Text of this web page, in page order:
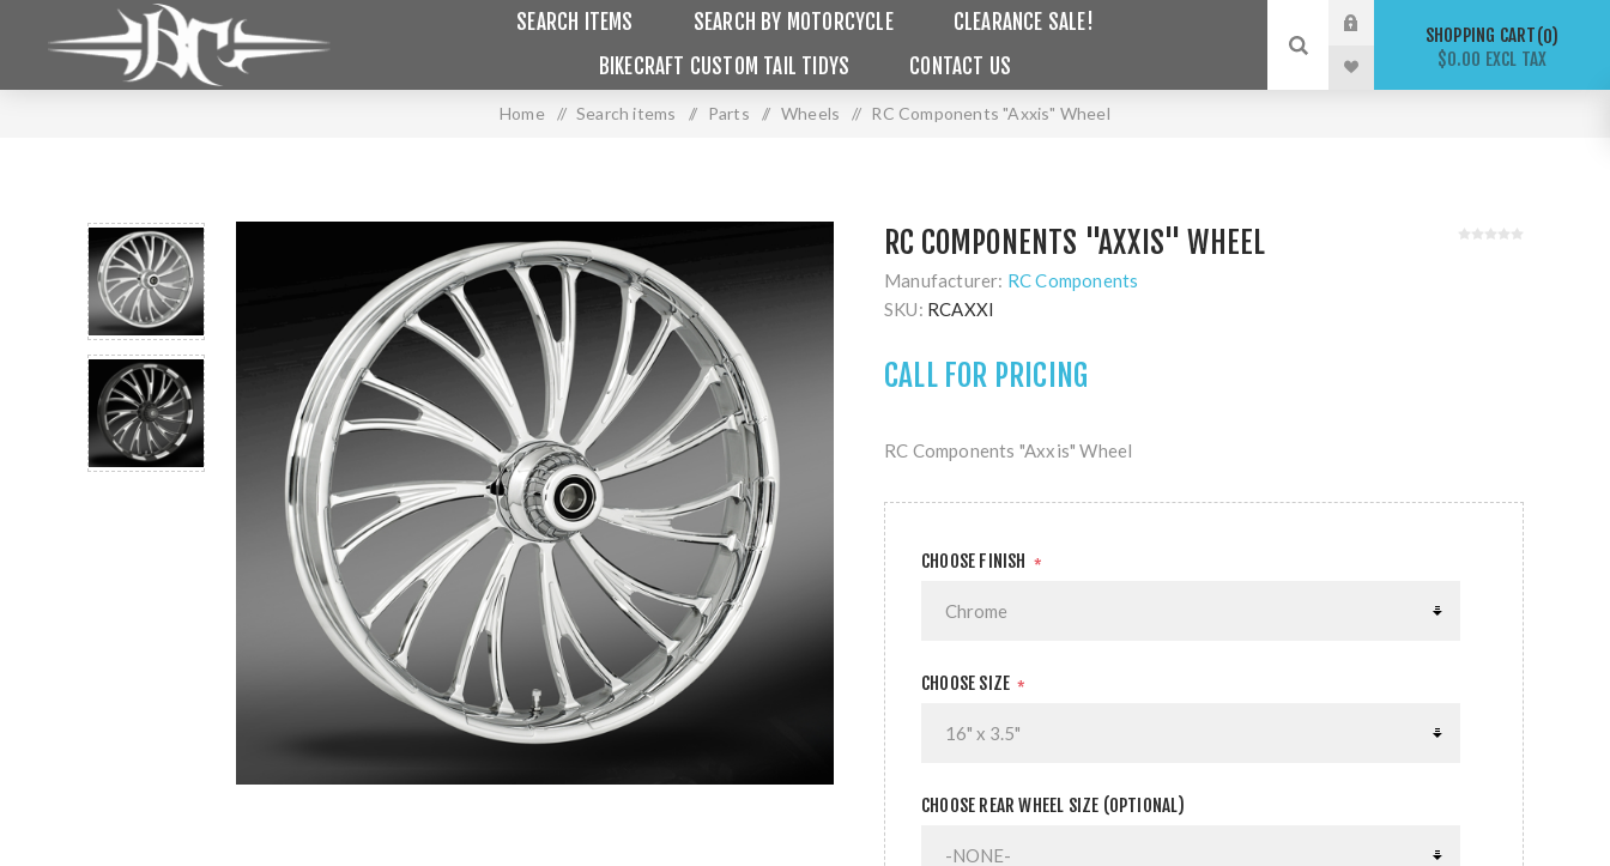
SEARCH ITEMS SEARCH BY MOTORCYCLE
CLEARANCE SALE!
BIKECRAFT CUSTOM TAIL TIDYS
CONTACT US
SHOPPING CART 0
$0.00 EXCL TAX
Home / Search items / Parts / Wheels / RC Components "Axxis" Wheel
RC COMPONENTS "AXXIS" WHEEL
Manufacturer: RC Components
SKU: RCAXXI
CALL FOR PRICING
RC Components "Axxis" Wheel
CHOOSE FINISH *
CHOOSE SIZE *
CHOOSE REAR WHEEL SIZE (OPTIONAL)